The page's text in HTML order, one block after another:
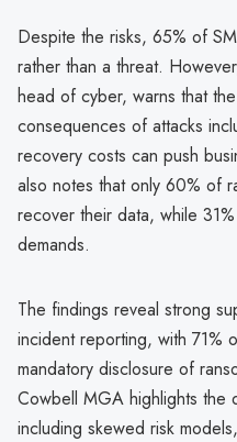
Despite the risks, 65% of
rather than a threat.
head of cyber, warns that
consequences of attacks
recovery costs can push
also notes that only 60% of
recover their data, while
demands.
The findings reveal strong
incident reporting, with 71%
mandatory disclosure of
Cowbell MGA highlights the
including skewed risk